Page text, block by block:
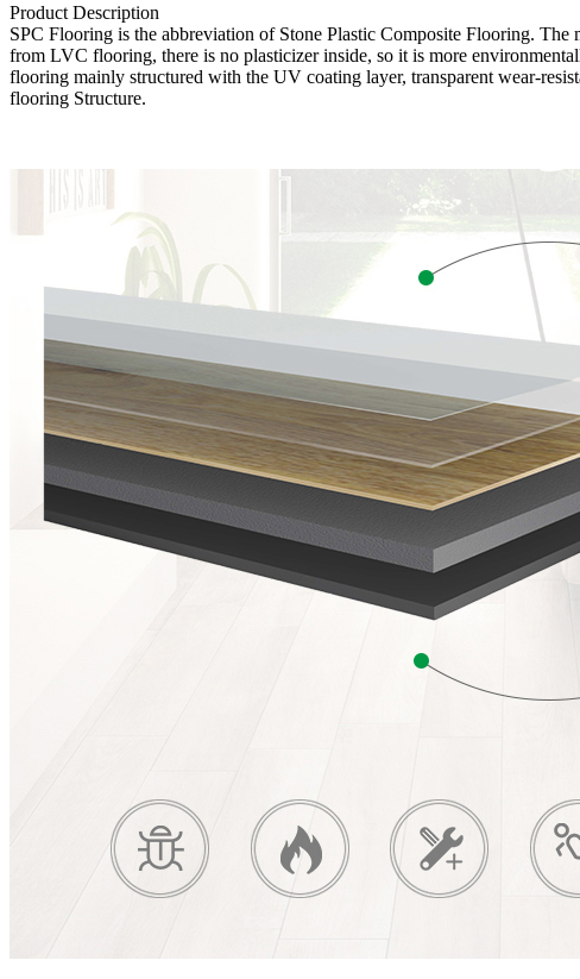
Product Description
SPC Flooring is the abbreviation of Stone Plastic Composite Flooring.
from LVC flooring, there is no plasticizer inside, so it is more
flooring mainly structured with the UV coating layer, transparent wear-
flooring Structure.